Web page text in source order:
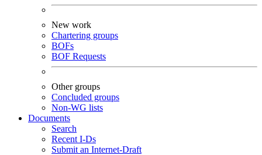
New work
Chartering groups
BOFs
BOF Requests
Other groups
Concluded groups
Non-WG lists
Documents
Search
Recent I-Ds
Submit an Internet-Draft